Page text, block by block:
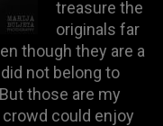
treasure the
originals far
though they are a
not belong to
those are my
could enjoy